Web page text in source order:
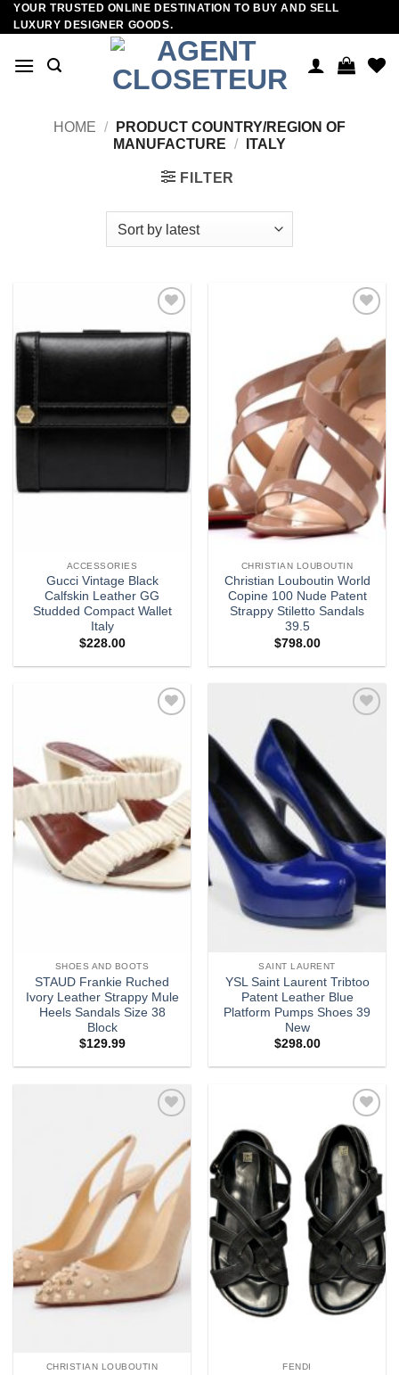
Skip
to
YOUR TRUSTED ONLINE DESTINATION TO BUY AND SELL
LUXURY DESIGNER GOODS.
HOME /
PRODUCT COUNTRY/REGION OF
MANUFACTURE / ITALY
FILTER
wishlist
ACCESSORIES
Gucci Vintage Black
Calfskin Leather GG
Studded Compact Wallet
Italy
$228.00
wishlist
CHRISTIAN LOUBOUTIN
Christian Louboutin World
Copine 100 Nude Patent
Strappy Stiletto Sandals
39.5
$798.00
SHOES AND BOOTS
STAUD Frankie Ruched
Ivory Leather Strappy Mule
Heels Sandals Size 38
Block
$129.99
SAINT LAURENT
YSL Saint Laurent Tribtoo
Patent Leather Blue
Platform Pumps Shoes 39
New
$298.00
wishlist
CHRISTIAN LOUBOUTIN
Add to
wishlist
FENDI